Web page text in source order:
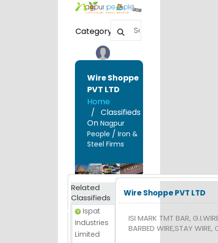
Category
Wire Shoppe
PVT LTD
Home
Classifieds
On Nagpur
People / Iron &
Steel Firms
Related
Classifieds
Ispat
Industries
Limited
Wire Shoppe PVT LTD
ISI MARK TMT BAR,
BARBED WIRE,STAY WIRE,